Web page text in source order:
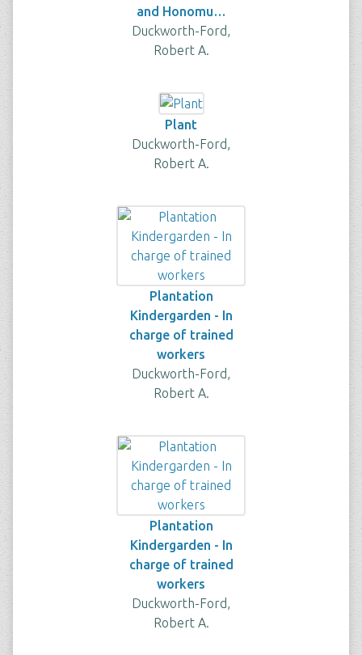
and Honomu…
Duckworth-Ford,
Robert A.
Plant
Duckworth-Ford,
Robert A.
Plantation
Kindergarden - In
charge of trained
workers
Duckworth-Ford,
Robert A.
Plantation
Kindergarden - In
charge of trained
workers
Duckworth-Ford,
Robert A.